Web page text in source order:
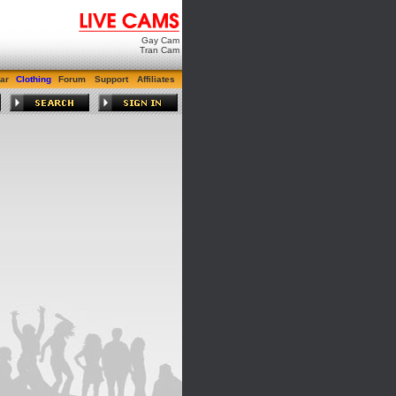
Gay Cam
Tran Cam
Clothing Forum Support Affiliates